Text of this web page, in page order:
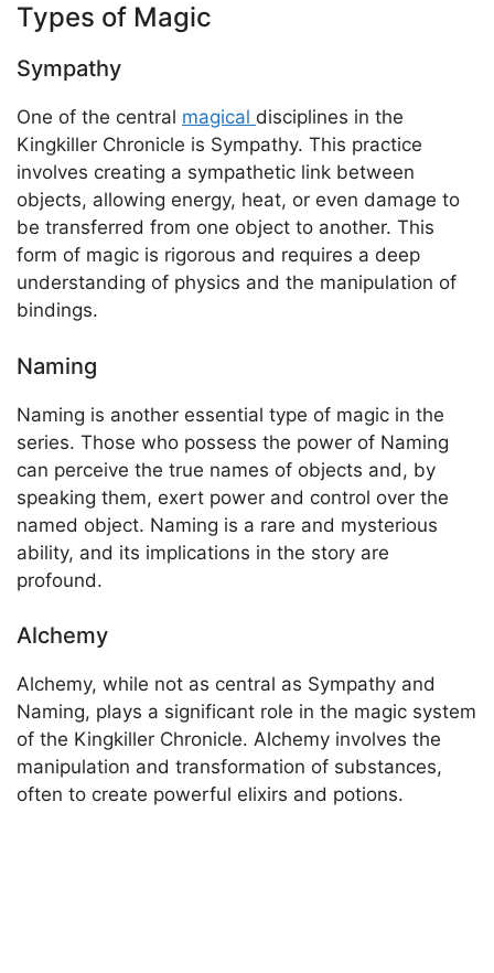
Types of Magic
Sympathy
One of the central magical disciplines in the
Kingkiller Chronicle is Sympathy. This practice
involves creating a sympathetic link between
objects, allowing energy, heat, or even damage to
be transferred from one object to another. This
form of magic is rigorous and requires a deep
understanding of physics and the manipulation of
bindings.
Naming
Naming is another essential type of magic in the
series. Those who possess the power of Naming
can perceive the true names of objects and, by
speaking them, exert power and control over the
named object. Naming is a rare and mysterious
ability, and its implications in the story are
profound.
Alchemy
Alchemy, while not as central as Sympathy and
Naming, plays a significant role in the magic system
of the Kingkiller Chronicle. Alchemy involves the
manipulation and transformation of substances,
often to create powerful elixirs and potions.